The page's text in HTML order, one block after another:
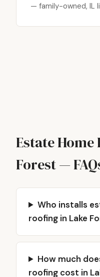
— family-owned, IL
Estate
Forest —
Who installs
roofing in Lake
How much
roofing cost in